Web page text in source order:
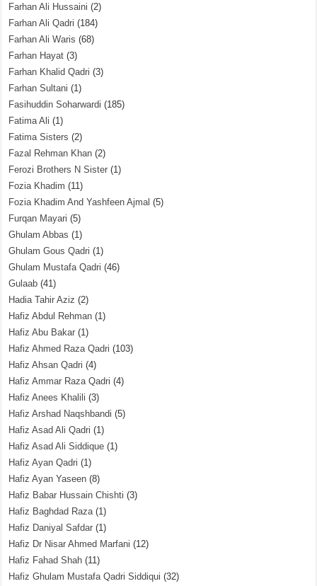
Farhan Ali Hussaini (2)
Farhan Ali Qadri (184)
Farhan Ali Waris (68)
Farhan Hayat (3)
Farhan Khalid Qadri (3)
Farhan Sultani (1)
Fasihuddin Soharwardi (185)
Fatima Ali (1)
Fatima Sisters (2)
Fazal Rehman Khan (2)
Ferozi Brothers N Sister (1)
Fozia Khadim (11)
Fozia Khadim And Yashfeen Ajmal (5)
Furqan Mayari (5)
Ghulam Abbas (1)
Ghulam Gous Qadri (1)
Ghulam Mustafa Qadri (46)
Gulaab (41)
Hadia Tahir Aziz (2)
Hafiz Abdul Rehman (1)
Hafiz Abu Bakar (1)
Hafiz Ahmed Raza Qadri (103)
Hafiz Ahsan Qadri (4)
Hafiz Ammar Raza Qadri (4)
Hafiz Anees Khalili (3)
Hafiz Arshad Naqshbandi (5)
Hafiz Asad Ali Qadri (1)
Hafiz Asad Ali Siddique (1)
Hafiz Ayan Qadri (1)
Hafiz Ayan Yaseen (8)
Hafiz Babar Hussain Chishti (3)
Hafiz Baghdad Raza(1)
Hafiz Daniyal Safdar (1)
Hafiz Dr Nisar Ahmed Marfani (12)
Hafiz Fahad Shah (11)
Hafiz Ghulam Mustafa Qadri Siddiqui (32)